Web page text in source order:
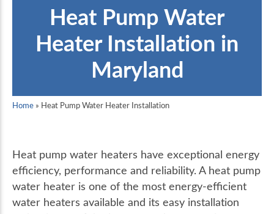
Heat Pump Water
Heater Installation in
Maryland
Home » Heat Pump Water Heater Installation
Heat pump water heaters have exceptional energy
efficiency, performance and reliability. A heat pump
water heater is one of the most energy-efficient
water heaters available and its easy installation